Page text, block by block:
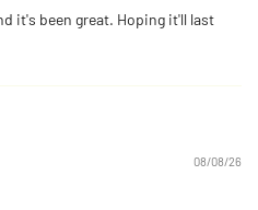
it's been great. Hoping it'll last
08/08/26